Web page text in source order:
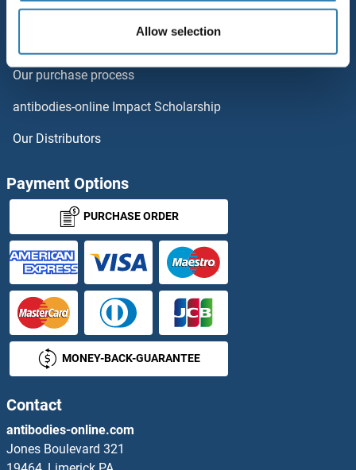
Allow selection
Rockland Original products
Our purchase process
antibodies-online Impact Scholarship
Our Distributors
Payment Options
PURCHASE ORDER
MONEY-BACK-GUARANTEE
Contact
antibodies-online.com
Jones Boulevard 321